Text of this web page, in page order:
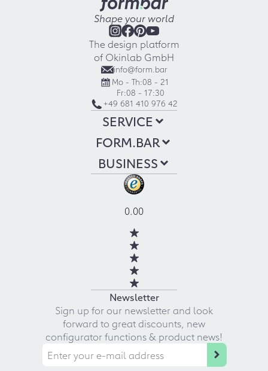
Shape your world
The design platform
of Okinlab GmbH
info@form.bar
Mo - Th:08 - 21
Fr:08 - 17:30
+49 681 410 976 42
SERVICE
FORM.BAR
BUSINESS
0.00
Newsletter
Sign up for our newsletter and look
forward to great discounts, new
configurator functions & product news!